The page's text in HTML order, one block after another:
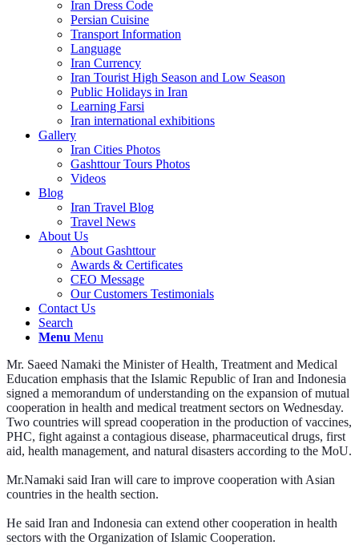
Iran Dress Code
Persian Cuisine
Transport Information
Language
Iran Currency
Iran Tourist High Season and Low Season
Public Holidays in Iran
Learning Farsi
Iran international exhibitions
Gallery
Iran Cities Photos
Gashttour Tours Photos
Videos
Blog
Iran Travel Blog
Travel News
About Us
About Gashttour
Awards & Certificates
CEO Message
Our Customers Testimonials
Contact Us
Search
Menu Menu
Mr. Saeed Namaki the Minister of Health, Treatment and Medical
Education emphasis that the Islamic Republic of Iran and Indonesia
signed a memorandum of understanding on the expansion of mutual
cooperation in health and medical treatment sectors on Wednesday.
Two countries will spread cooperation in the production of vaccines,
PHC, fight against a contagious disease, pharmaceutical drugs, first
aid, health management, and natural disasters according to the MoU.
Mr.Namaki said Iran will care to improve cooperation with Asian
countries in the health section.
He said Iran and Indonesia can extend other cooperation in health
sectors with the Organization of Islamic Cooperation.